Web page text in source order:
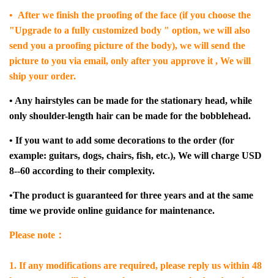
• After we finish the proofing of the face (if you choose the
"Upgrade to a fully customized body " option, we will also
send you a proofing picture of the body), we will send the
picture to you via email, only after you approve it , We will
ship your order.
• Any hairstyles can be made for the stationary head, while
only shoulder-length hair can be made for the bobblehead.
• If you want to add some decorations to the order (for
example: guitars, dogs, chairs, fish, etc.), We will charge USD
8--60 according to their complexity.
•The product is guaranteed for three years and at the same
time we provide online guidance for maintenance.
Please note：
1. If any modifications are required, please reply us within 48